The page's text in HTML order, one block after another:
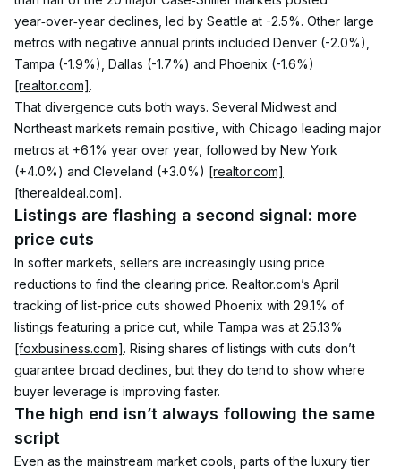
year‑over‑year declines, led by Seattle at -2.5%. Other large
metros with negative annual prints included Denver (-2.0%),
Tampa (-1.9%), Dallas (-1.7%) and Phoenix (-1.6%)
[realtor.com].
That divergence cuts both ways. Several Midwest and
Northeast markets remain positive, with Chicago leading major
metros at +6.1% year over year, followed by New York
(+4.0%) and Cleveland (+3.0%) [realtor.com]
[therealdeal.com].
Listings are flashing a second signal: more
price cuts
In softer markets, sellers are increasingly using price
reductions to find the clearing price. Realtor.com’s April
tracking of list-price cuts showed Phoenix with 29.1% of
listings featuring a price cut, while Tampa was at 25.13%
[foxbusiness.com]. Rising shares of listings with cuts don’t
guarantee broad declines, but they do tend to show where
buyer leverage is improving faster.
The high end isn’t always following the same
script
Even as the mainstream market cools, parts of the luxury tier